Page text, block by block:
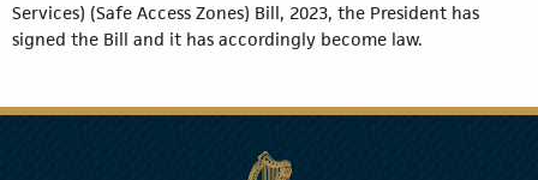
Services) (Safe Access Zones) Bill, 2023, the President has
signed the Bill and it has accordingly become law.